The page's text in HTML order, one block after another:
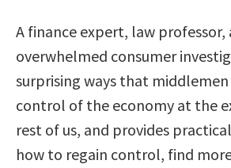
A finance expert, law
overwhelmed consumer
surprising ways that
control of the economy at the
rest of us, and provides
how to regain control, find